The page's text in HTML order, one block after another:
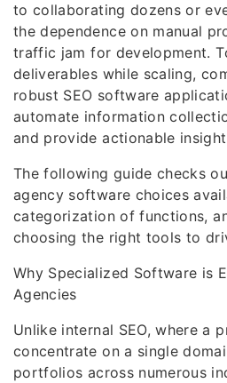
to collaborating dozens or
the dependence on manual
traffic jam for development.
deliverables while scaling,
robust SEO software
automate information
and provide actionable
The following guide checks
agency software choices
categorization of functions,
choosing the right tools to
Why Specialized Software is
Agencies
Unlike internal SEO, where a
concentrate on a single
portfolios across numerous